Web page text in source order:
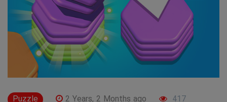
Puzzle 2 Years, 2 Months ago 417